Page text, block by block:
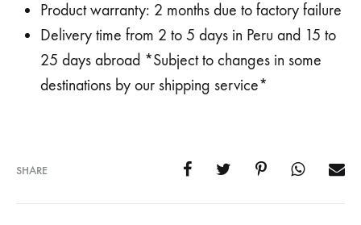
Product warranty: 2 months due to factory failure
Delivery time from 2 to 5 days in Peru and 15 to
25 days abroad *Subject to changes in some
destinations by our shipping service*
SHARE